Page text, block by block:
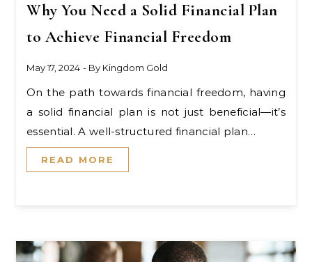
Why You Need a Solid Financial Plan
to Achieve Financial Freedom
May 17, 2024 - By Kingdom Gold
On the path towards financial freedom, having
a solid financial plan is not just beneficial—it’s
essential. A well-structured financial plan…
READ MORE